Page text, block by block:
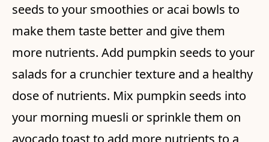
seeds to your smoothies or acai bowls to
make them taste better and give them
more nutrients. Add pumpkin seeds to your
salads for a crunchier texture and a healthy
dose of nutrients. Mix pumpkin seeds into
your morning muesli or sprinkle them on
avocado toast to add more nutrients to a